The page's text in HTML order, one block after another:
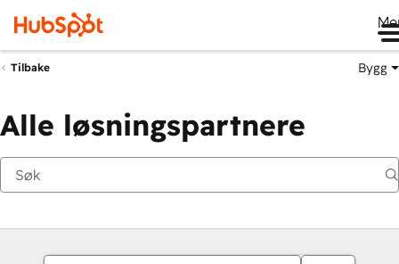
Tilbake Bygg
Alle løsningspartnere